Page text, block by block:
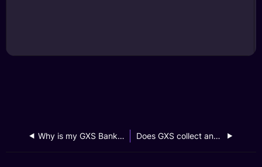
Why is my GXS Bank app locked? Does GXS collect and store data from my device to detect malware and access my app usage?